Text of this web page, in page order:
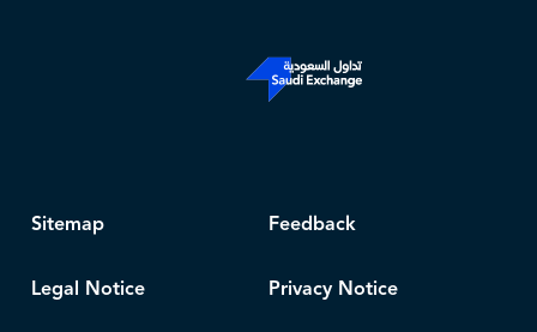
Sitemap Feedback
Legal Notice Privacy Notice